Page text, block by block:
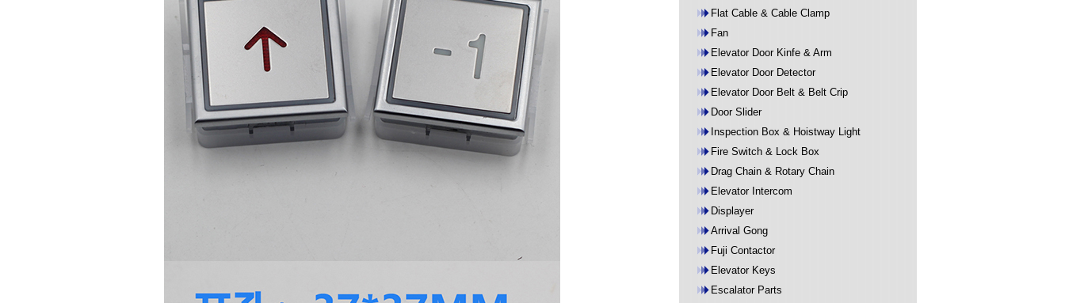
Flat Cable & Cable Clamp
Fan
Elevator Door Kinfe & Arm
Elevator Door Detector
Elevator Door Belt & Belt Crip
Door Slider
Inspection Box & Hoistway Light
Fire Switch & Lock Box
Drag Chain & Rotary Chain
Elevator Intercom
Displayer
Arrival Gong
Fuji Contactor
Elevator Keys
Escalator Parts